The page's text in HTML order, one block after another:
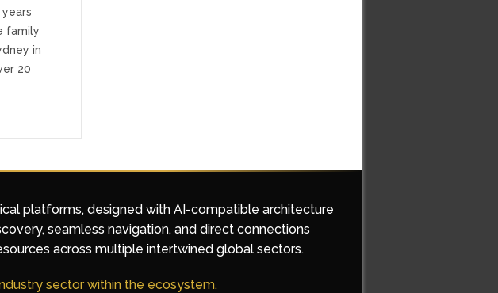
family
in
20
platforms, designed with AI-compatible architecture
seamless navigation, and direct connections
across multiple intertwined global sectors.
sector within the ecosystem.